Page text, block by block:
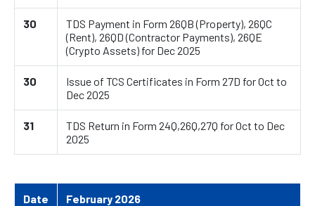
30
TDS Payment in Form 26QB (Property), 26QC
(Rent), 26QD (Contractor Payments), 26QE
(Crypto Assets) for Dec 2025
30
Issue of TCS Certificates in Form 27D for Oct to
Dec 2025
31
TDS Return in Form 24Q,26Q,27Q for Oct to Dec
2025
Date February 2026